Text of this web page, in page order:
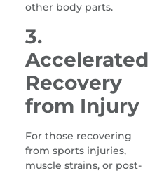
other body parts.
3.
Accelerated
Recovery
from Injury
For those recovering
from sports injuries,
muscle strains, or post-